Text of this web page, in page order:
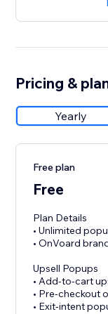
Pricing &
Yearly
Free plan
Free
Plan Details
• Unlimited
• OnVoard
Upsell Popups
• Add-to-cart
• Pre-checkout
• Exit-intent